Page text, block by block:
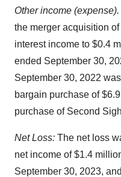
Other income (expense).
the merger acquisition
interest income to $0.4
ended September 30,
September 30, 2022
bargain purchase of
purchase of Second
Net Loss: The net loss
net income of $1.4
September 30, 2023,